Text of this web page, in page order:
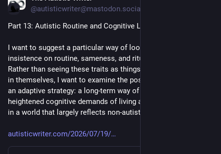
@autisticwriter@mastodon.social
Part 13: Autistic Routine and Cognitive Load
I want to suggest a particular way of looking at the autistic
insistence on routine, sameness, and ritualised behaviours.
Rather than seeing these traits as things that need explaining
in themselves, I want to examine the possibility that they are
an adaptive strategy: a long-term way of managing the
heightened cognitive demands of living as an autistic person
in a world that largely reflects non-autistic norms.
autisticwriter.com/2026/07/19/